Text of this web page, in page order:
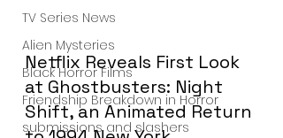
TV Series News
Alien Mysteries
Black Horror Films
Friendship Breakdown in Horror
submissions and slashers
Netflix Reveals First Look
at Ghostbusters: Night
Shift, an Animated Return